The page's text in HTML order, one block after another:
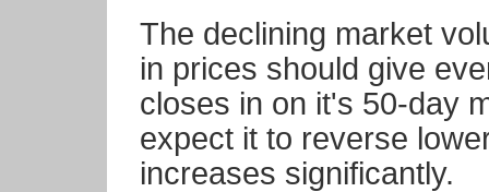
The declining market
in prices should give
closes in on it's 50-day
expect it to reverse
increases significantly.